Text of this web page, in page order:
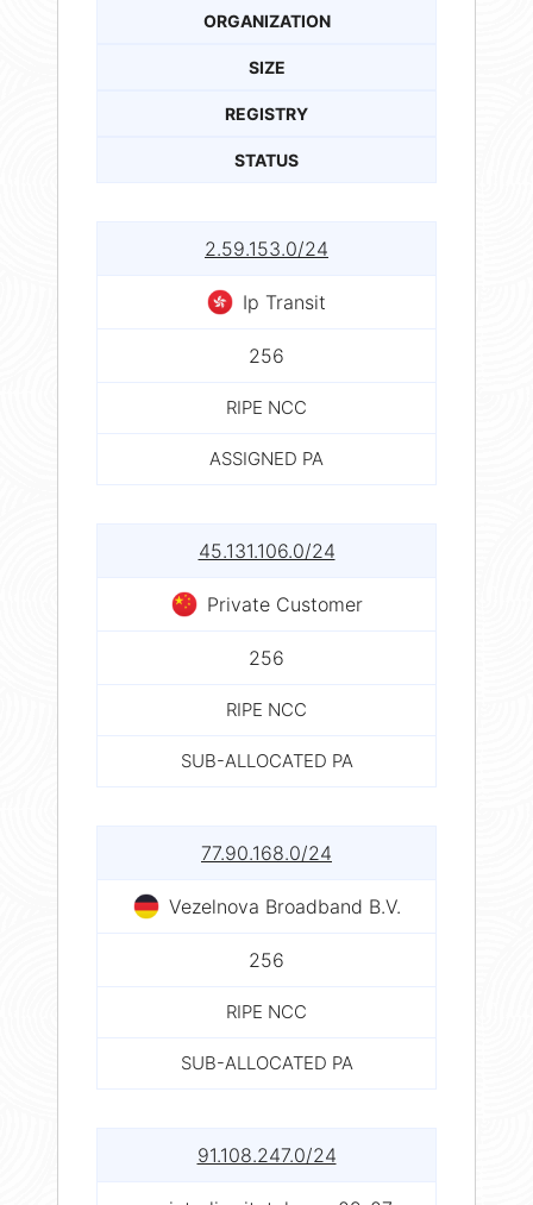
ORGANIZATION
SIZE
REGISTRY
STATUS
2.59.153.0/24
Ip Transit
256
RIPE NCC
ASSIGNED PA
45.131.106.0/24
Private Customer
256
RIPE NCC
SUB-ALLOCATED PA
77.90.168.0/24
Vezelnova Broadband B.V.
256
RIPE NCC
SUB-ALLOCATED PA
91.108.247.0/24